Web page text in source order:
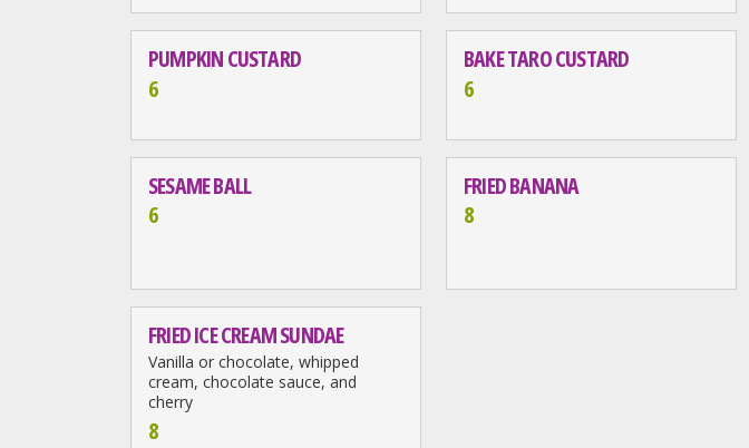
PUMPKIN CUSTARD
6
BAKE TARO CUSTARD
6
SESAME BALL
6
FRIED BANANA
8
FRIED ICE CREAM SUNDAE
Vanilla or chocolate, whipped
cream, chocolate sauce, and
cherry
8